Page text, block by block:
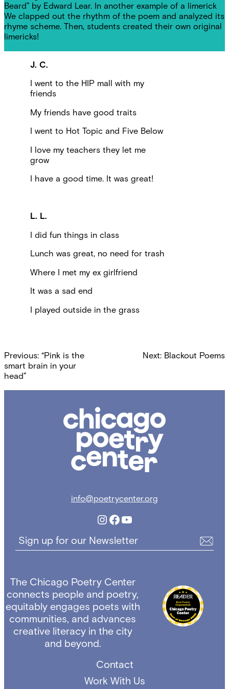
Beard” by Edward Lear. In another example of a limerick
We clapped out the rhythm of the poem and analyzed its
rhyme scheme. Then, students created their own original
limericks!
J. C.
I went to the HIP mall with my
friends
My friends have good traits
I went to Hot Topic and Five Below
I love my teachers they let me
grow
I have a good time. It was great!
L. L.
I did fun things in class
Lunch was great, no need for trash
Where I met my ex girlfriend
It was a sad end
I played outside in the grass
Post
navigation
Previous: “Pink is the
smart brain in your
head”
Next: Blackout Poems
Poetry
info@poetrycenter.org
Instagram
Facebook
YouTube
Sign up for our Newsletter
The Chicago Poetry Center
connects people and poetry,
equitably engages poets with
communities, and advances
creative literacy in the city
and beyond.
Contact
Work With Us